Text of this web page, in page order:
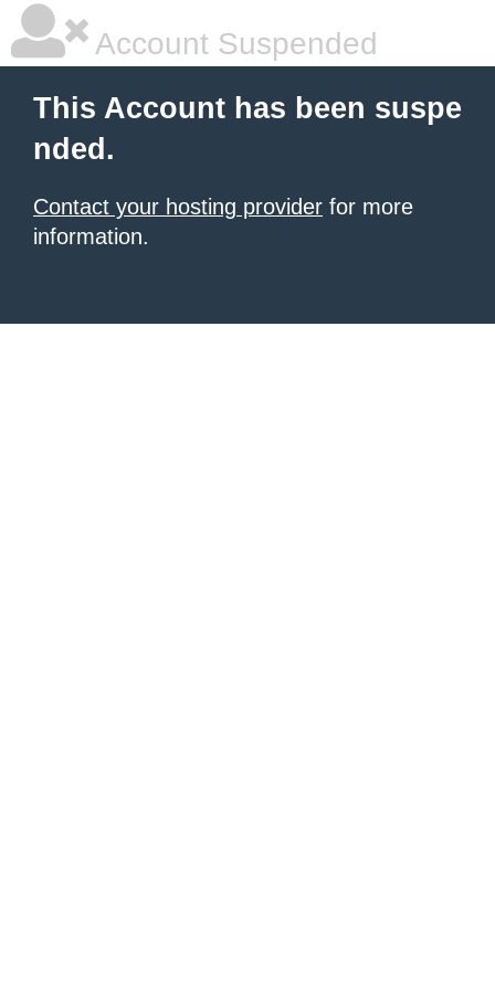
Account Suspended
This Account has been suspe
nded.
Contact your hosting provider for more
information.